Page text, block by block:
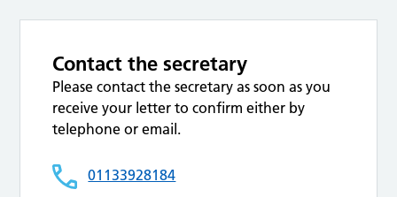
Contact the secretary
Please contact the secretary as soon as you
receive your letter to confirm either by
telephone or email.
01133928184